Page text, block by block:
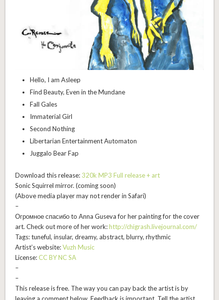
Hello, I am Asleep
Find Beauty, Even in the Mundane
Fall Gales
Immaterial Girl
Second Nothing
Libertarian Entertainment Automaton
Juggalo Bear Fap
Download this release: 320k MP3 Full release + art
Sonic Squirrel mirror. (coming soon)
(Above media player may not render in Safari)
–
Огромное спасибо to Anna Guseva for her painting for the cover
art. Check out more of her work:http://chigrash.livejournal.com/
Tags: tuneful, insular, dreamy, abstract, blurry, rhythmic
Artist’s website:Vuzh Music
License:CC BY NC SA
–
–
This release is free. The way you can pay back the artist is by